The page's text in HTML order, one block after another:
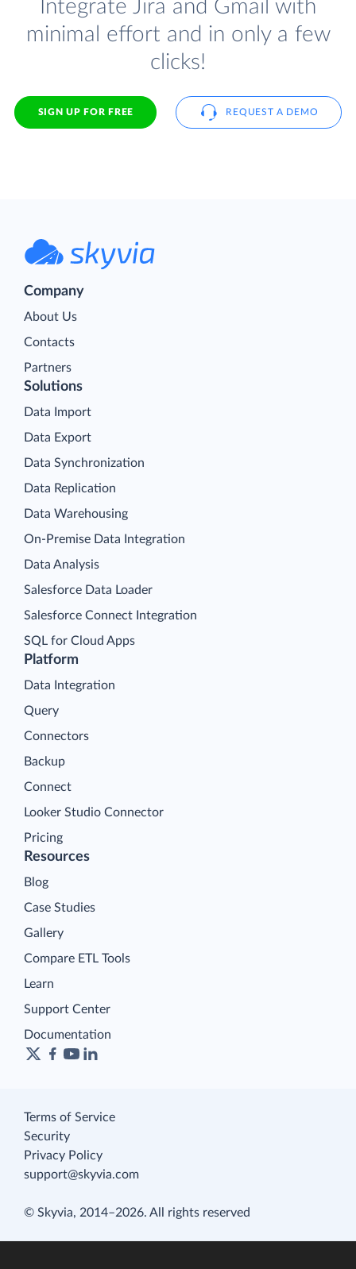
Integrate Jira and Gmail with
minimal effort and in only a few
clicks!
SIGN UP FOR FREE REQUEST A DEMO
Company
About Us
Contacts
Partners
Platform
Data Integration
Query
Connectors
Backup
Connect
Looker Studio Connector
Pricing
Solutions
Data Import
Data Export
Data Synchronization
Data Replication
Data Warehousing
On-Premise Data Integration
Data Analysis
Salesforce Data Loader
Salesforce Connect Integration
SQL for Cloud Apps
Resources
Blog
Case Studies
Gallery
Compare ETL Tools
Learn
Support Center
Documentation
Terms of Service
Security
Privacy Policy
support@skyvia.com
© Skyvia, 2014–2026. All rights reserved